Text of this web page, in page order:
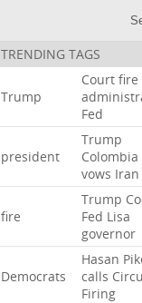
TRENDING TAGS
Trump
Court fire
Fed
president
Trump
Colombia
vows Iran
fire
Trump
Fed Lisa
governor
Democrats
Hasan
calls
Firing